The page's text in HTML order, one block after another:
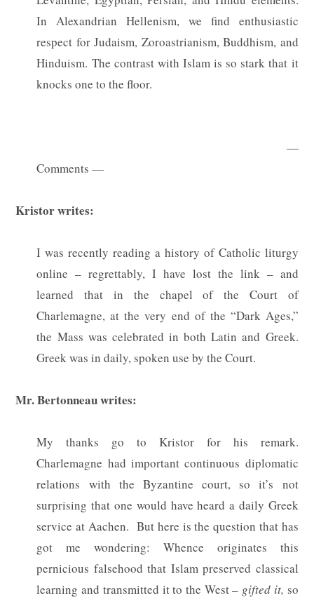
In Alexandrian Hellenism, we find enthusiastic
respect for Judaism, Zoroastrianism, Buddhism, and
Hinduism. The contrast with Islam is so stark that it
knocks one to the floor.
—
Comments —
Kristor writes:
I was recently reading a history of Catholic liturgy
online – regrettably, I have lost the link – and
learned that in the chapel of the Court of
Charlemagne, at the very end of the “Dark Ages,”
the Mass was celebrated in both Latin and Greek.
Greek was in daily, spoken use by the Court.
Mr. Bertonneau writes:
My thanks go to Kristor for his remark.
Charlemagne had important continuous diplomatic
relations with the Byzantine court, so it’s not
surprising that one would have heard a daily Greek
service at Aachen. But here is the question that has
got me wondering: Whence originates this
pernicious falsehood that Islam preserved classical
learning and transmitted it to the West – gifted it, so